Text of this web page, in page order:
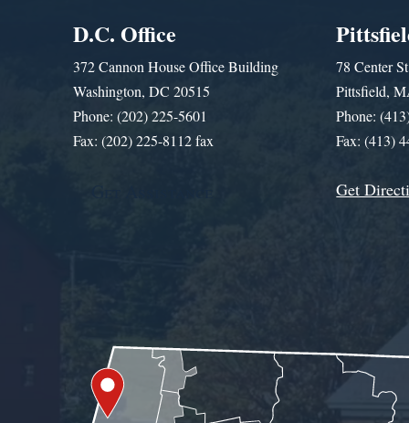
D.C. Office
372 Cannon House Office Building
Washington, DC 20515
Phone: (202) 225-5601
Fax: (202) 225-8112 fax
78 Center
Pittsfield,
Phone:
Fax: (413)
Get